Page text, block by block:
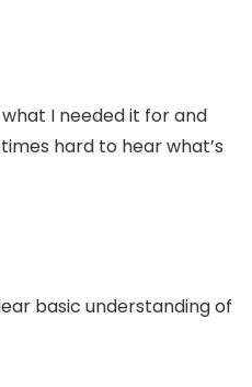
I needed it for and
hard to hear what’s
basic understanding of